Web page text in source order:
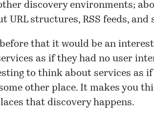
discovery environments;
URL structures, RSS feeds, and
before that it would be an
as if they had no user
to think about services as
other place. It makes you
that discovery happens.